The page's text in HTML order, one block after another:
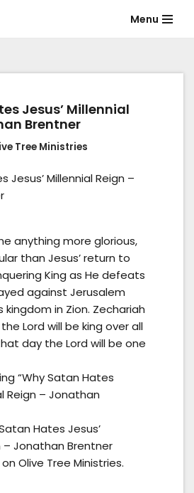
Menu
Jesus’ Millennial
Brentner
Tree Ministries
anything more glorious,
than Jesus’ return to
King as He defeats
against Jerusalem
kingdom in Zion. Zechariah
the Lord will be king over all
day the Lord will be one
“Why Satan Hates
Reign – Jonathan
Hates Jesus’
– Jonathan Brentner
Olive Tree Ministries.